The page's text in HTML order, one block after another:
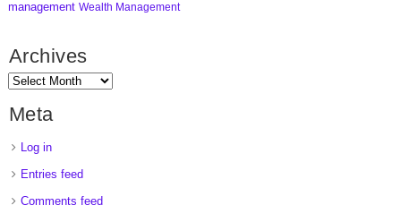
management Wealth Management
Archives
Meta
Log in
Entries feed
Comments feed